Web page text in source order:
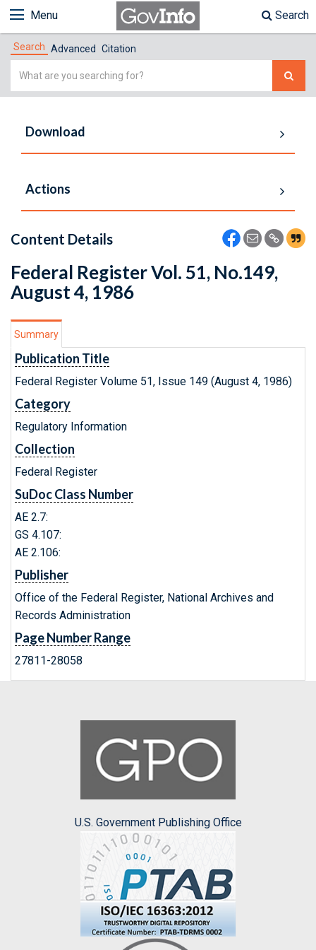
Menu Search
Search Advanced Citation
Simple
Download
Actions
Content Details
Federal Register Vol. 51, No.149,
August 4, 1986
Summary
Publication Title
Federal Register Volume 51, Issue 149 (August 4, 1986)
Category
Regulatory Information
Collection
Federal Register
SuDoc Class Number
AE 2.7:
GS 4.107:
AE 2.106:
Publisher
Office of the Federal Register, National Archives and
Records Administration
Page Number Range
27811-28058
U.S. Government Publishing Office